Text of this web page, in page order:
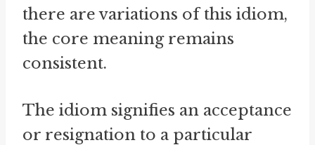
there are variations of this idiom,
the core meaning remains
consistent.
The idiom signifies an acceptance
or resignation to a particular